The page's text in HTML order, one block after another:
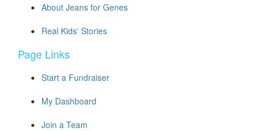
About Jeans for Genes
Real Kids' Stories
Page Links
Start a Fundraiser
My Dashboard
Join a Team